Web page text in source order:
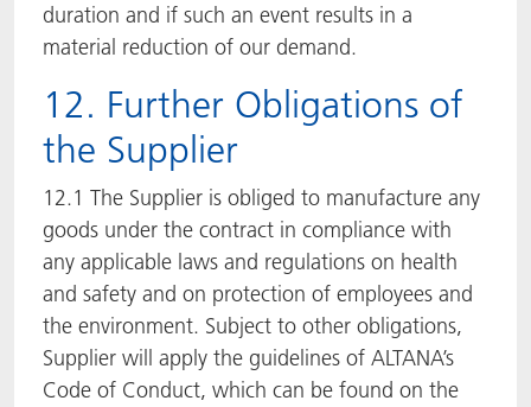
duration and if such an event results in a
material reduction of our demand.
12. Further Obligations of
the Supplier
12.1 The Supplier is obliged to manufacture any
goods under the contract in compliance with
any applicable laws and regulations on health
and safety and on protection of employees and
the environment. Subject to other obligations,
Supplier will apply the guidelines of ALTANA’s
Code of Conduct, which can be found on the